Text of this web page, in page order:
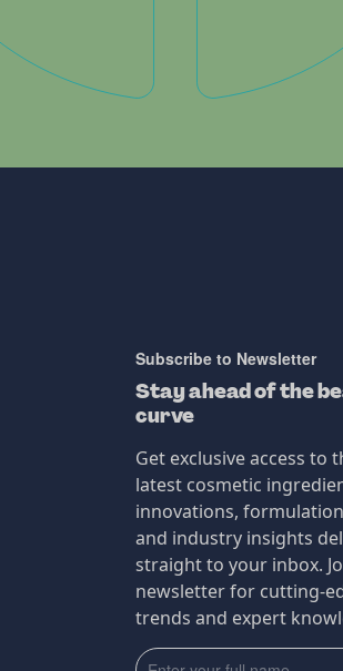
Subscribe to Newsletter
Stay ahead of the
curve
Get exclusive access to
latest cosmetic
innovations,
and industry insights
straight to your inbox.
newsletter for cutting-
trends and expert